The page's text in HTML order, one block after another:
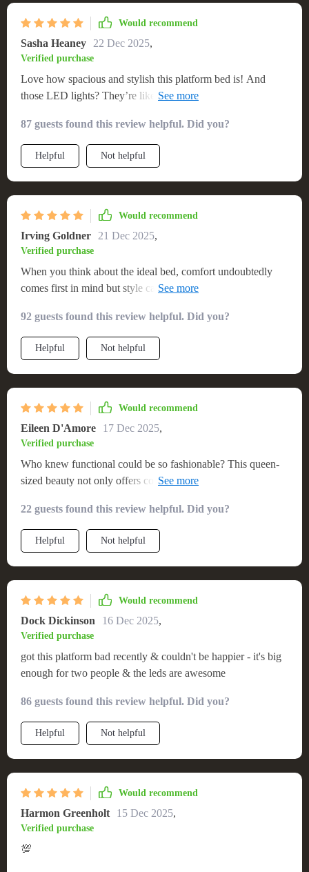
Would recommend
Sasha Heaney 22 Dec 2025,
Verified purchase
Love how spacious and stylish this platform bed is! And
those LED lights? They’re like stars shining under my
87 guests found this review helpful. Did you?
Helpful Not helpful
Would recommend
Irving Goldner 21 Dec 2025,
Verified purchase
When you think about the ideal bed, comfort undoubtedly
comes first in mind but style cannot be compromised either.
beautifully by offering immense comfort and introducing
modernity through its LED light feature which can be
adjusted according to your mood or room decor theme. The
comfortably without feeling cramped while the sturdy
structure ensures durability over time.
92 guests found this review helpful. Did you?
Helpful Not helpful
Would recommend
Eileen D'Amore 17 Dec 2025,
Verified purchase
Who knew functional could be so fashionable? This queen-
sized beauty not only offers comfort but also brings elegance
22 guests found this review helpful. Did you?
Helpful Not helpful
Would recommend
Dock Dickinson 16 Dec 2025,
Verified purchase
got this platform bad recently & couldn't be happier - it's big
enough for two people & the leds are awesome
86 guests found this review helpful. Did you?
Helpful Not helpful
Would recommend
Harmon Greenholt 15 Dec 2025,
Verified purchase
💯